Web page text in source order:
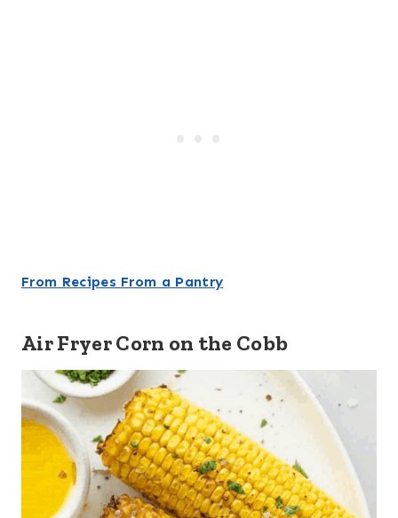
From Recipes From a Pantry
Air Fryer Corn on the Cobb